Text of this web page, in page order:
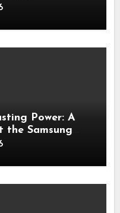
Power: A
the Samsung